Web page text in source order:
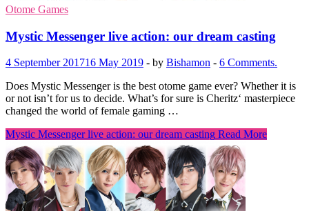
Otome Games
Mystic Messenger live action: our dream casting
4 September 201716 May 2019 - by Bishamon - 6 Comments.
Does Mystic Messenger is the best otome game ever? Whether it is
or not isn’t for us to decide. What’s for sure is Cheritz‘ masterpiece
changed the world of female gaming …
Mystic Messenger live action: our dream casting Read More